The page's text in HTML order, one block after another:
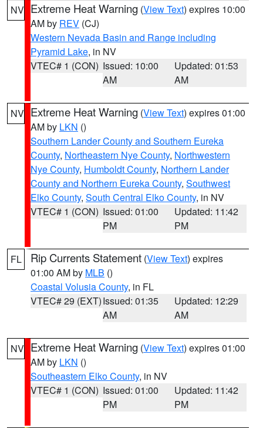
NV Extreme Heat Warning (View Text) expires 10:00
AM by REV (CJ)
Western Nevada Basin and Range including
Pyramid Lake, in NV
VTEC# 1 (CON) Issued: 10:00
AM
Updated: 01:53
AM
NV Extreme Heat Warning (View Text) expires 01:00
AM by LKN ()
Southern Lander County and Southern Eureka
County, Northeastern Nye County, Northwestern
Nye County, Humboldt County, Northern Lander
County and Northern Eureka County, Southwest
Elko County, South Central Elko County, in NV
VTEC# 1 (CON) Issued: 01:00
PM
Updated: 11:42
PM
FL Rip Currents Statement (View Text) expires
01:00 AM by MLB ()
Coastal Volusia County, in FL
VTEC# 29 (EXT)Issued: 01:35
AM
Updated: 12:29
AM
NV Extreme Heat Warning (View Text) expires 01:00
AM by LKN ()
Southeastern Elko County, in NV
VTEC# 1 (CON) Issued: 01:00
PM
Updated: 11:42
PM